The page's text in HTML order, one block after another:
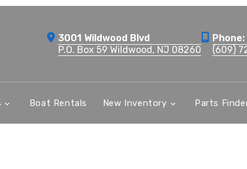
3001 Wildwood Blvd
P.O. Box 59 Wildwood, NJ 08260
Phone:
(609)
Boat Rentals New Inventory Parts